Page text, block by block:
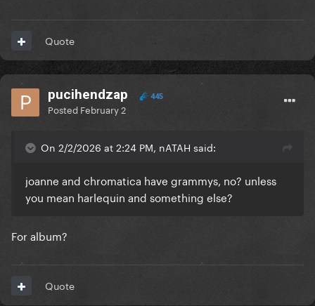
Quote
pucihendzap 445
Posted February 2
On 2/2/2026 at 2:24 PM, nATAH said:
joanne and chromatica have grammys, no? unless
you mean harlequin and something else?
For album?
Quote